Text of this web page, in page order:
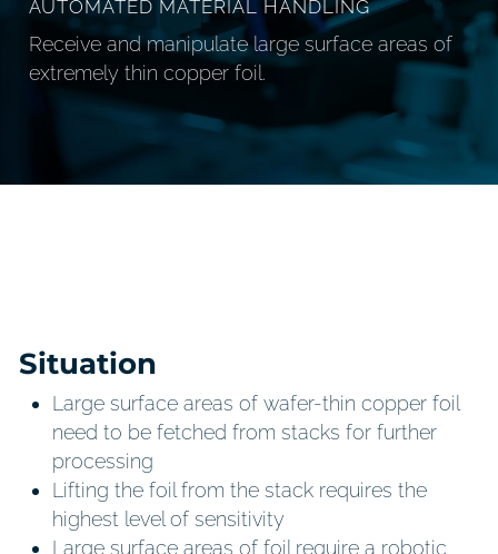
AUTOMATED MATERIAL HANDLING
Receive and manipulate large surface areas of
extremely thin copper foil.
Situation
Large surface areas of wafer-thin copper foil
need to be fetched from stacks for further
processing
Lifting the foil from the stack requires the
highest level of sensitivity
Large surface areas of foil require a robotic